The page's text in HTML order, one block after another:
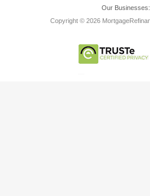
Our
Copyright © 2026